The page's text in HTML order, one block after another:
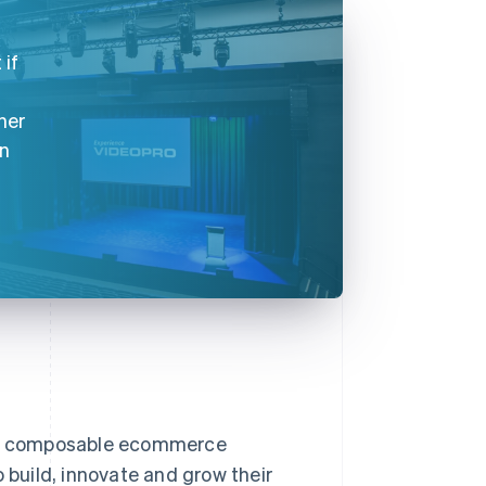
if
composable ecommerce
innovate and grow their